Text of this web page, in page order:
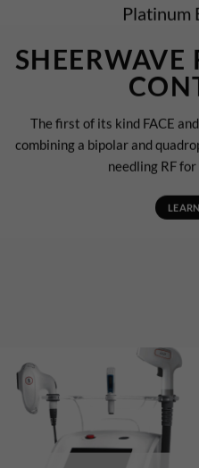
Platinum
SHEERWAVE
The first of its kind FACE
combining a bipolar and
needling RF